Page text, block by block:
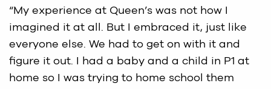
“My experience at Queen’s was not how I
imagined it at all. But I embraced it, just like
everyone else. We had to get on with it and
figure it out. I had a baby and a child in P1 at
home so I was trying to home school them